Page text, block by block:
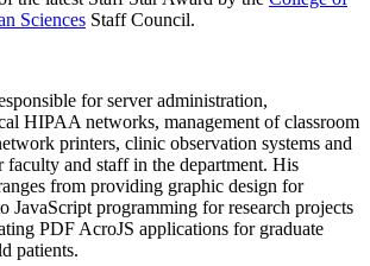
Sciences Staff Council.
for server administration,
HIPAA networks, management of classroom
printers, clinic observation systems and
faculty and staff in the department. His
from providing graphic design for
JavaScript programming for research projects
PDF AcroJS applications for graduate
patients.